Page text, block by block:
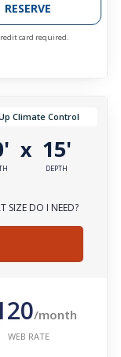
RESERVE
card required.
Climate Control
x 15'
DEPTH
SIZE DO I NEED?
/month
WEB RATE